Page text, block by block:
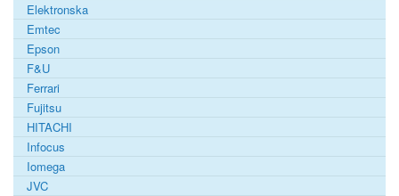
Elektronska
Emtec
Epson
F&U
Ferrari
Fujitsu
HITACHI
Infocus
Iomega
JVC